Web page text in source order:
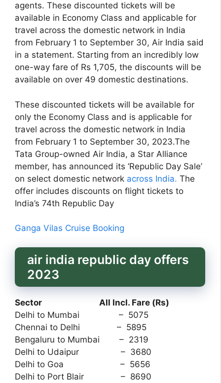
agents. These discounted tickets will be
available in Economy Class and applicable for
travel across the domestic network in India
from February 1 to September 30, Air India said
in a statement. Starting from an incredibly low
one-way fare of Rs 1,705, the discounts will be
available on over 49 domestic destinations.
These discounted tickets will be available for
only the Economy Class and is applicable for
travel across the domestic network in India
from February 1 to September 30, 2023.The
Tata Group-owned Air India, a Star Alliance
member, has announced its ‘Republic Day Sale’
on select domestic network across India. The
offer includes discounts on flight tickets to
India’s 74th Republic Day
Ganga Vilas Cruise Booking
air india republic day offers
2023
Sector All Incl. Fare (Rs)
Delhi to Mumbai – 5075
Chennai to Delhi – 5895
Bengaluru to Mumbai – 2319
Delhi to Udaipur – 3680
Delhi to Goa – 5656
Delhi to Port Blair – 8690